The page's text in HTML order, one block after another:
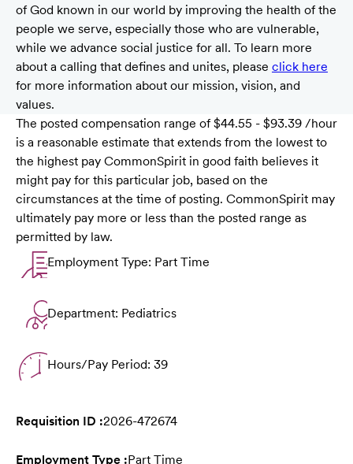
of God known in our world by improving the health of the
people we serve, especially those who are vulnerable,
while we advance social justice for all. To learn more
about a calling that defines and unites, please click here
for more information about our mission, vision, and
values.
The posted compensation range of $44.55 - $93.39 /hour
is a reasonable estimate that extends from the lowest to
the highest pay CommonSpirit in good faith believes it
might pay for this particular job, based on the
circumstances at the time of posting. CommonSpirit may
ultimately pay more or less than the posted range as
permitted by law.
Employment Type: Part Time
Department: Pediatrics
Hours/Pay Period: 39
Requisition ID :2026-472674
Employment Type :Part Time